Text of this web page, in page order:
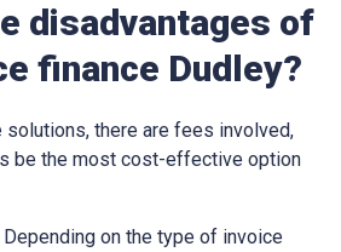
disadvantages of
finance Dudley?
solutions, there are fees involved,
be the most cost-effective option
Depending on the type of invoice